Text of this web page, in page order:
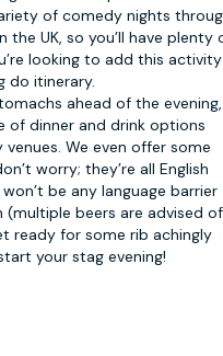
of comedy nights
UK, so you’ll have plenty
looking to add this activity
do itinerary.
ahead of the evening,
of dinner and drink options
We even offer some
worry; they’re all English
be any language barrier
(multiple beers are advised of
ready for some rib achingly
your stag evening!